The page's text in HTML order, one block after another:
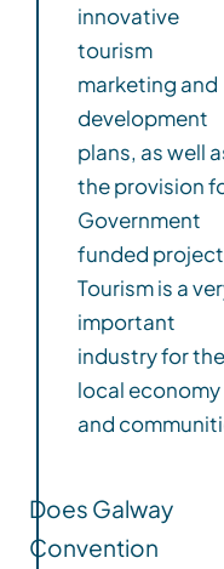
innovative
tourism
marketing and
development
plans, as well
the provision
Government
funded
Tourism is a
important
industry for the
local economy
and
increase visitor
dwell time,
extend the
shoulder season
and
throughout the
city, within
framework
environmental
management and
respecting local
Does Galway
Convention